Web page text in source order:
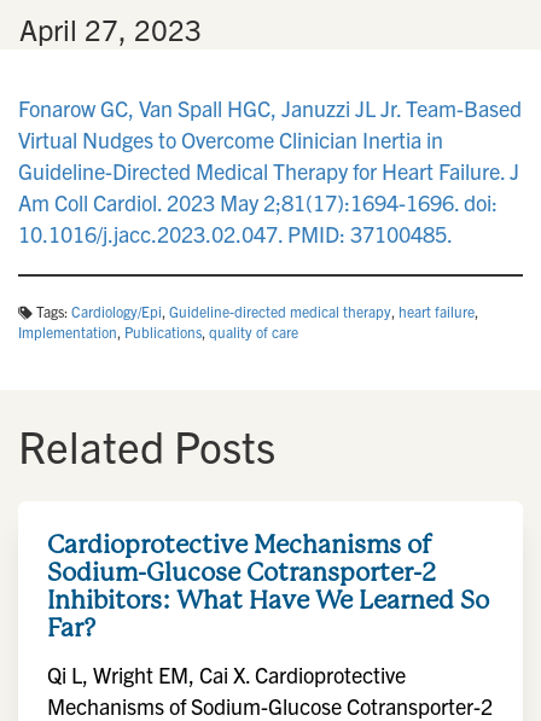
April 27, 2023
Fonarow GC, Van Spall HGC, Januzzi JL Jr. Team-Based
Virtual Nudges to Overcome Clinician Inertia in
Guideline-Directed Medical Therapy for Heart Failure. J
Am Coll Cardiol. 2023 May 2;81(17):1694-1696. doi:
10.1016/j.jacc.2023.02.047. PMID: 37100485.
Tags: Cardiology/Epi, Guideline-directed medical therapy, heart failure,
Implementation, Publications, quality of care
Related Posts
Cardioprotective Mechanisms of
Sodium-Glucose Cotransporter-2
Inhibitors: What Have We Learned So
Far?
Qi L, Wright EM, Cai X. Cardioprotective
Mechanisms of Sodium-Glucose Cotransporter-2